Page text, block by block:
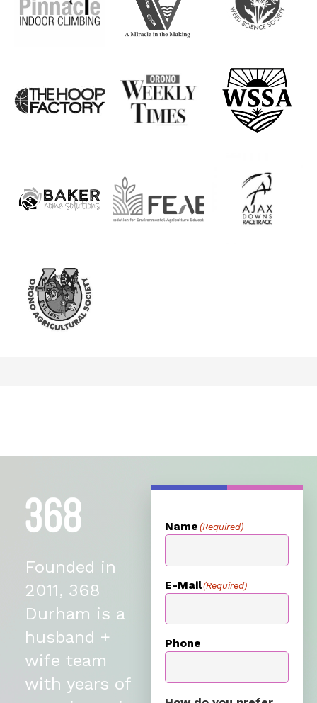
Founded in
2011, 368
Durham is a
husband +
wife team
with years of
Name (Required)
E-Mail(Required)
Phone